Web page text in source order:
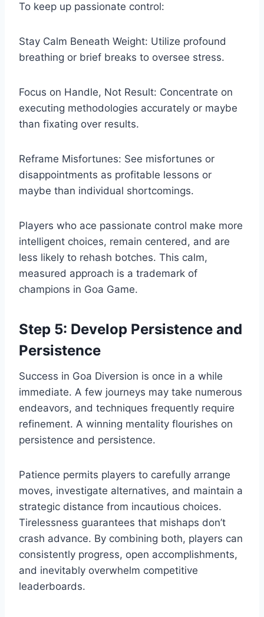
To keep up passionate control:
Stay Calm Beneath Weight: Utilize profound
breathing or brief breaks to oversee stress.
Focus on Handle, Not Result: Concentrate on
executing methodologies accurately or maybe
than fixating over results.
Reframe Misfortunes: See misfortunes or
disappointments as profitable lessons or
maybe than individual shortcomings.
Players who ace passionate control make more
intelligent choices, remain centered, and are
less likely to rehash botches. This calm,
measured approach is a trademark of
champions in Goa Game.
Step 5: Develop Persistence and
Persistence
Success in Goa Diversion is once in a while
immediate. A few journeys may take numerous
endeavors, and techniques frequently require
refinement. A winning mentality flourishes on
persistence and persistence.
Patience permits players to carefully arrange
moves, investigate alternatives, and maintain a
strategic distance from incautious choices.
Tirelessness guarantees that mishaps don’t
crash advance. By combining both, players can
consistently progress, open accomplishments,
and inevitably overwhelm competitive
leaderboards.